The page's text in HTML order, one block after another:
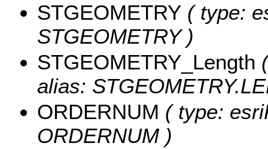
STGEOMETRY ( type:
STGEOMETRY )
STGEOMETRY_Length
alias:
ORDERNUM ( type:
ORDERNUM )